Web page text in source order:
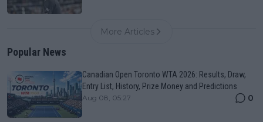
More Articles
Popular News
Canadian Open Toronto WTA 2026: Results, Draw,
Entry List, History, Prize Money and Predictions
Aug 08, 05:27 0